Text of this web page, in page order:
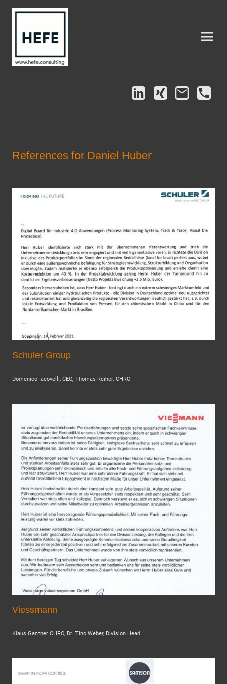
References for Daniel Huber
Schuler Group
Domenico Iacovelli, CEO, Thomas Reiher, CHRO
Viessmann
Klaus Gantner CHRO, Dr. Tino Weber, Division Head